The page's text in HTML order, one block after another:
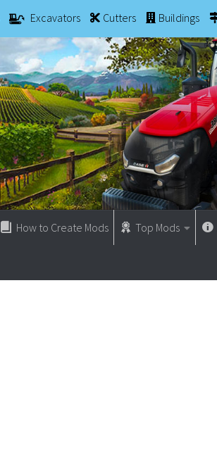
Excavators Cutters Buildings
How to Create Mods Top Mods